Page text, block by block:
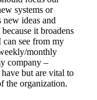
systems or
new ideas and
it broadens
see from my
monthly
company –
but are vital to
the organization.